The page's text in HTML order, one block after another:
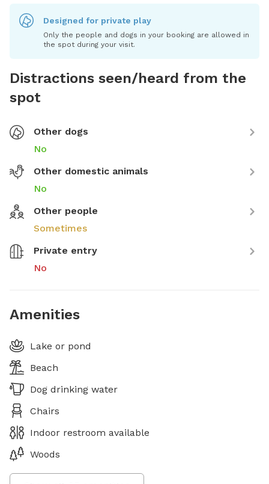
Designed for private play
Only the people and dogs in your booking are allowed in
the spot during your visit.
Distractions seen/heard from the
spot
Other dogs
No
Other domestic animals
No
Other people
Sometimes
Private entry
No
Amenities
Lake or pond
Beach
Dog drinking water
Chairs
Indoor restroom available
Woods